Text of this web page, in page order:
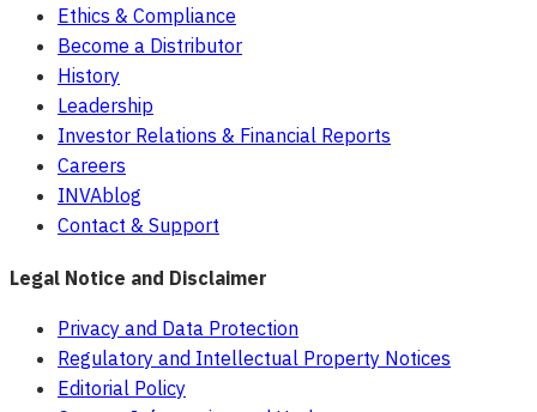
Ethics & Compliance
Become a Distributor
History
Leadership
Investor Relations & Financial Reports
Careers
INVAblog
Contact & Support
Legal Notice and Disclaimer
Privacy and Data Protection
Regulatory and Intellectual Property Notices
Editorial Policy